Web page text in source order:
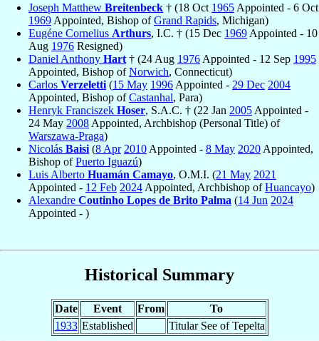
Joseph Matthew Breitenbeck † (18 Oct 1965 Appointed - 6 Oct
1969 Appointed, Bishop ofGrand Rapids, Michigan)
Eugéne Cornelius Arthurs, I.C. † (15 Dec 1969 Appointed - 10
Aug 1976 Resigned)
Daniel Anthony Hart † (24 Aug 1976 Appointed - 12 Sep 1995
Appointed, Bishop ofNorwich, Connecticut)
Carlos Verzeletti (15 May 1996 Appointed - 29 Dec 2004
Appointed, Bishop ofCastanhal, Para)
Henryk Franciszek Hoser, S.A.C. † (22 Jan 2005 Appointed -
24 May 2008 Appointed, Archbishop (Personal Title) of
Warszawa-Praga)
Nicolás Baisi (8 Apr 2010 Appointed - 8 May 2020 Appointed,
Bishop ofPuerto Iguazú)
Luis Alberto Huamán Camayo, O.M.I. (21 May 2021
Appointed - 12 Feb 2024 Appointed, Archbishop ofHuancayo)
Alexandre Coutinho Lopes de Brito Palma (14 Jun 2024
Appointed - )
Historical Summary
Date Event From
To
1933 Established Titular See of Tepelta